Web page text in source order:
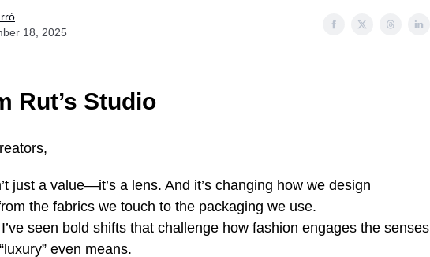
18, 2025
Rut’s Studio
just a value—it’s a lens. And it’s changing how we design
the fabrics we touch to the packaging we use.
seen bold shifts that challenge how fashion engages the senses
even means.